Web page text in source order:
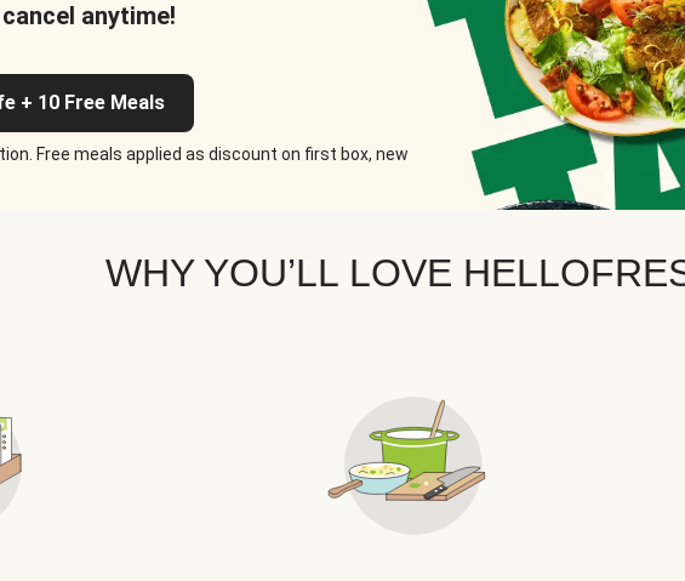
anytime!
+ 10 Free Meals
Free meals applied as discount on first box, new
WHY YOU’LL LOVE